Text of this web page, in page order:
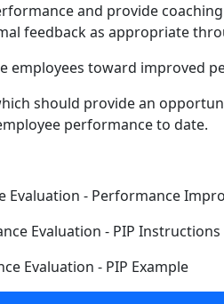
and provide
feedback as appropriate
employees toward improved
should provide an
performance to date.
- Performance
Evaluation - PIP Instructions
- PIP Example